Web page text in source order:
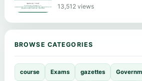
13,512 views
BROWSE CATEGORIES
course Exams gazettes